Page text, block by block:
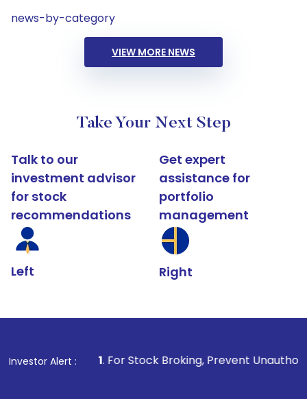
news-by-category
VIEW MORE NEWS
Take Your Next Step
Talk to our
investment advisor
for stock
recommendations
Left
Get expert
assistance for
portfolio
management
Right
Investor Alert :
1. For Stock Broking, Prevent Unauthorized